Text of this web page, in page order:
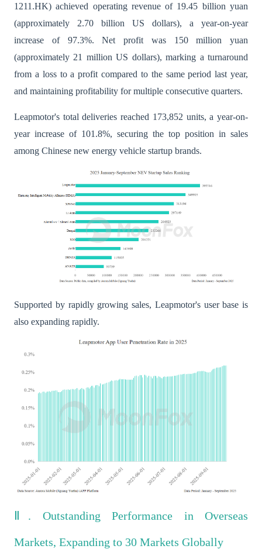
1211.HK) achieved operating revenue of 19.45 billion yuan
(approximately 2.70 billion US dollars), a year-on-year
increase of 97.3%. Net profit was 150 million yuan
(approximately 21 million US dollars), marking a turnaround
from a loss to a profit compared to the same period last year,
and maintaining profitability for multiple consecutive quarters.
Leapmotor's total deliveries reached 173,852 units, a year-on-
year increase of 101.8%, securing the top position in sales
among Chinese new energy vehicle startup brands.
Supported by rapidly growing sales, Leapmotor's user base is
also expanding rapidly.
Ⅱ. Outstanding Performance in Overseas
Markets, Expanding to 30 Markets Globally